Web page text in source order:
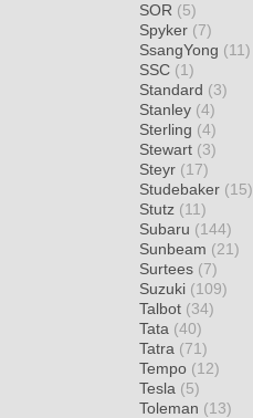
SOR (5)
Spyker (7)
SsangYong (11)
SSC (1)
Standard (3)
Stanley (4)
Sterling (4)
Stewart (3)
Steyr (17)
Studebaker (15)
Stutz (11)
Subaru (144)
Sunbeam (21)
Surtees (7)
Suzuki (109)
Talbot (34)
Tata (40)
Tatra (71)
Tempo (12)
Tesla (5)
Toleman (13)